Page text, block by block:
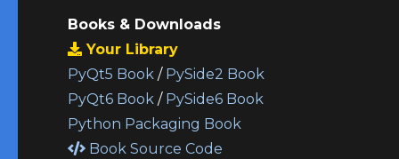
Books & Downloads
Your Library
PyQt5 Book / PySide2 Book
PyQt6 Book / PySide6 Book
Python Packaging Book
Book Source Code